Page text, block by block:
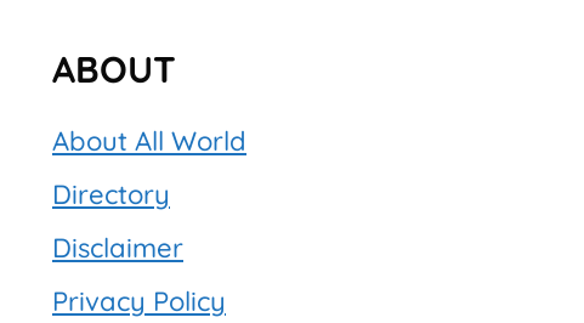
ABOUT
About All World
Directory
Disclaimer
Privacy Policy